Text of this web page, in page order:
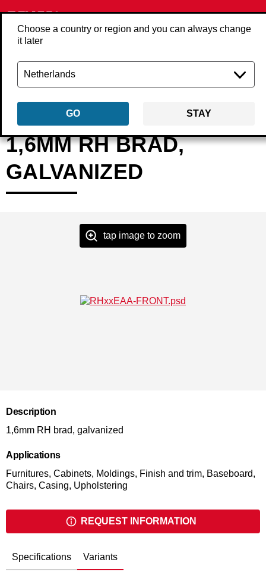
Choose a country or region and you can always change
it later
GO STAY
Back Products Fasteners Nails
1,6MM RH BRAD,
GALVANIZED
tap image to zoom
Description
1,6mm RH brad, galvanized
Applications
Furnitures, Cabinets, Moldings, Finish and trim, Baseboard,
Chairs, Casing, Upholstering
REQUEST INFORMATION
Specifications Variants